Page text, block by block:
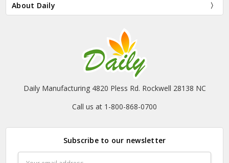
About Daily
Daily Manufacturing 4820 Pless Rd. Rockwell 28138 NC
Call us at 1-800-868-0700
Subscribe to our newsletter